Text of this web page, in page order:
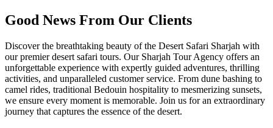
Good News From Our Clients
Discover the breathtaking beauty of the Desert Safari Sharjah with
our premier desert safari tours. Our Sharjah Tour Agency offers an
unforgettable experience with expertly guided adventures, thrilling
activities, and unparalleled customer service. From dune bashing to
camel rides, traditional Bedouin hospitality to mesmerizing sunsets,
we ensure every moment is memorable. Join us for an extraordinary
journey that captures the essence of the desert.